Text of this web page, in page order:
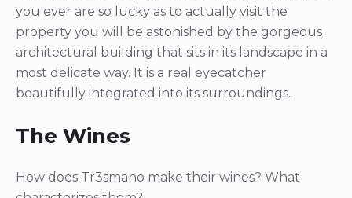
you ever are so lucky as to actually visit the
property you will be astonished by the gorgeous
architectural building that sits in its landscape in a
most delicate way. It is a real eyecatcher
beautifully integrated into its surroundings.
The Wines
How does Tr3smano make their wines? What